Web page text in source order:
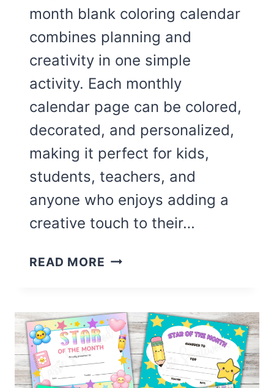
month blank coloring calendar
combines planning and
creativity in one simple
activity. Each monthly
calendar page can be colored,
decorated, and personalized,
making it perfect for kids,
students, teachers, and
anyone who enjoys adding a
creative touch to their…
READ MORE CUTE
MONTH
COLORING
CALENDAR
(FREE